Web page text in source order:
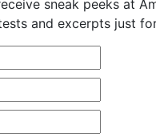
sneak peeks at
and excerpts just